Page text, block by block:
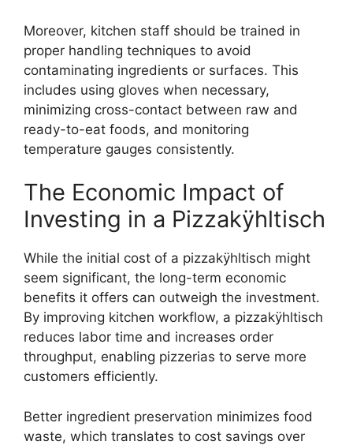
Moreover, kitchen staff should be trained in
proper handling techniques to avoid
contaminating ingredients or surfaces. This
includes using gloves when necessary,
minimizing cross-contact between raw and
ready-to-eat foods, and monitoring
temperature gauges consistently.
The Economic Impact of
Investing in a Pizzakÿhltisch
While the initial cost of a pizzakÿhltisch might
seem significant, the long-term economic
benefits it offers can outweigh the investment.
By improving kitchen workflow, a pizzakÿhltisch
reduces labor time and increases order
throughput, enabling pizzerias to serve more
customers efficiently.
Better ingredient preservation minimizes food
waste, which translates to cost savings over